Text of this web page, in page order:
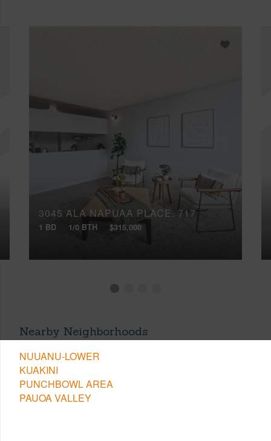
3045 ALA NAPUAA PLACE, 717
1 BD 1/0 BTH $315,000
Nearby Neighborhoods
NUUANU-LOWER
KUAKINI
PUNCHBOWL AREA
PAUOA VALLEY